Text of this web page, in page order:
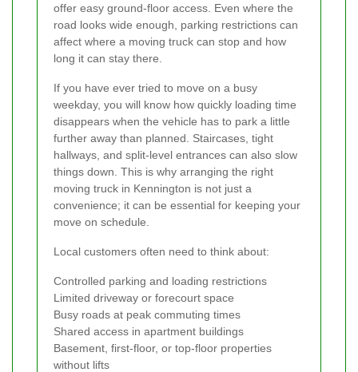
offer easy ground-floor access. Even where the
road looks wide enough, parking restrictions can
affect where a moving truck can stop and how
long it can stay there.
If you have ever tried to move on a busy
weekday, you will know how quickly loading time
disappears when the vehicle has to park a little
further away than planned. Staircases, tight
hallways, and split-level entrances can also slow
things down. This is why arranging the right
moving truck in Kennington is not just a
convenience; it can be essential for keeping your
move on schedule.
Local customers often need to think about:
Controlled parking and loading restrictions
Limited driveway or forecourt space
Busy roads at peak commuting times
Shared access in apartment buildings
Basement, first-floor, or top-floor properties
without lifts